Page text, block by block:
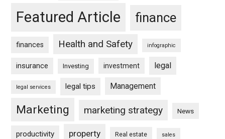
Featured Article finance
finances Health and Safety infographic
insurance Investing investment legal
legal services legal tips Management
Marketing marketing strategy News
productivity property Real estate sales